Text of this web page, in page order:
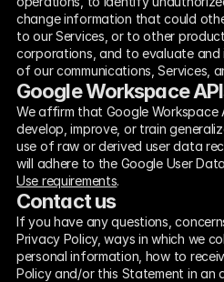
change information that could
to our Services, or to other
corporations, and to evaluate
of our communications, Services,
Google Workspace
We affirm that Google Workspace
develop, improve, or train
use of raw or derived user data
will adhere to the Google User
Use requirements.
Contact us
If you have any questions,
Privacy Policy, ways in which we
personal information, how to
Policy and/or this Statement in